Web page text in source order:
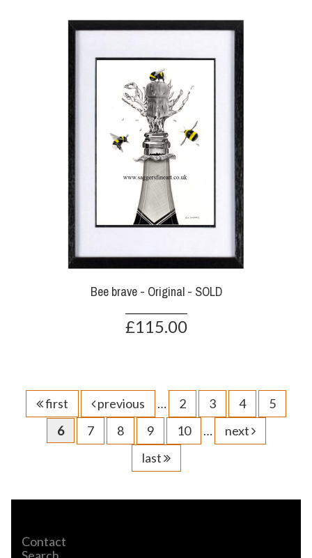
Bee brave - Original - SOLD
£115.00
first previous … 2 3 4
5
6
7 8 9 10 …
next
last
Contact
Search